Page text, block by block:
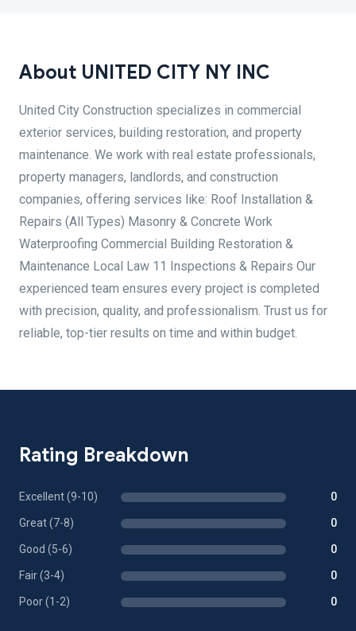
About UNITED CITY NY INC
United City Construction specializes in commercial
exterior services, building restoration, and property
maintenance. We work with real estate professionals,
property managers, landlords, and construction
companies, offering services like: Roof Installation &
Repairs (All Types) Masonry & Concrete Work
Waterproofing Commercial Building Restoration &
Maintenance Local Law 11 Inspections & Repairs Our
experienced team ensures every project is completed
with precision, quality, and professionalism. Trust us for
reliable, top-tier results on time and within budget.
Rating Breakdown
Excellent (9-10) 0
Great (7-8) 0
Good (5-6) 0
Fair (3-4) 0
Poor (1-2) 0